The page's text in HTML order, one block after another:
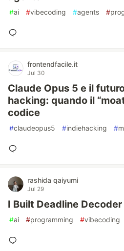
#ai #vibecoding #agents #
frontendfacile.it
Jul 30
Claude Opus 5 e il
hacking: quando il
codice
#claudeopus5 #indiehacking #
rashida qaiyumi
Jul 29
I Built Deadline Decoder
#ai #programming #vibecoding